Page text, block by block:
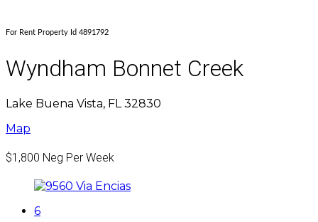
For Rent Property Id 4891792
Wyndham Bonnet Creek
Lake Buena Vista, FL 32830
Map
$1,800 Neg Per Week
6